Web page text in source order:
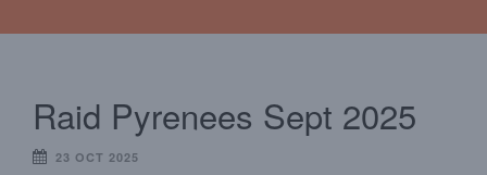
Raid Pyrenees Sept 2025
23 OCT 2025